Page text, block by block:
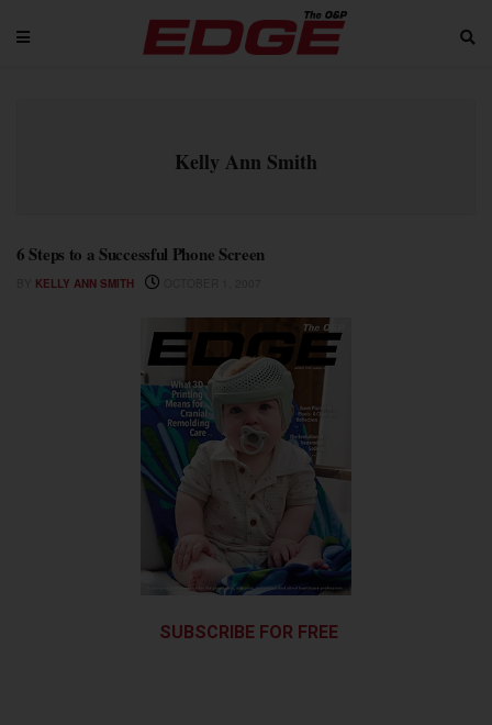
Kelly Ann Smith
6 Steps to a Successful Phone Screen
KELLY ANN SMITH
SUBSCRIBE FOR FREE